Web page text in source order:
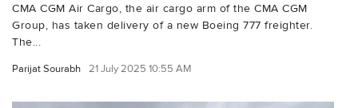
CMA CGM Air Cargo, the air cargo arm of the CMA CGM
Group, has taken delivery of a new Boeing 777 freighter.
The...
Parijat Sourabh 21 July 2025 10:55 AM